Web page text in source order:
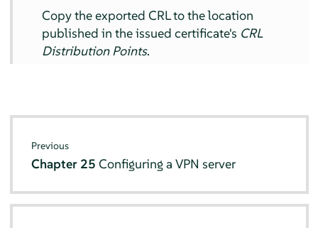
Copy the exported CRL to the location
published in the issued certificate's CRL
Distribution Points.
Previous
Chapter 25Configuring a VPN server